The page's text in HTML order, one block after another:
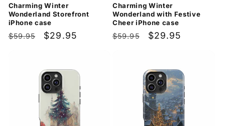
Charming Winter
Wonderland Storefront
iPhone case
Regular
$59.95
Sale
$29.95
Charming Winter
Wonderland with Festive
Cheer iPhone case
Regular
$59.95
Sale
$29.95